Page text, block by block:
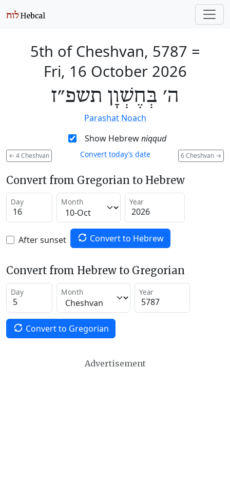
5th of Cheshvan, 5787 =
Fri, 16 October 2026
ה׳ בְּחֶשְׁוָן תשפ״ז
Parashat Noach
Show Hebrewniqqud
← 4 Cheshvan 6 Cheshvan →
Convert today’s date
Convert from Gregorian to Hebrew
Day Month Year
After sunset Convert to Hebrew
Convert from Hebrew to Gregorian
Day Month Year
Convert to Gregorian
Advertisement